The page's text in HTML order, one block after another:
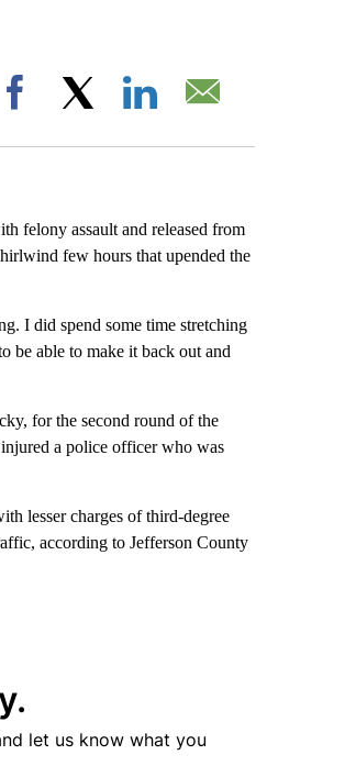
Facebook
felony assault and released from
few hours that upended the
I did spend some time stretching
be able to make it back out and
for the second round of the
a police officer who was
lesser charges of third-degree
according to Jefferson County
let us know what you